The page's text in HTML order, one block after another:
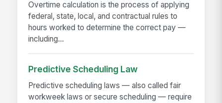
Overtime calculation is the process of applying
federal, state, local, and contractual rules to
hours worked to determine the correct pay —
including...
Predictive Scheduling Law
Predictive scheduling laws — also called fair
workweek laws or secure scheduling — require